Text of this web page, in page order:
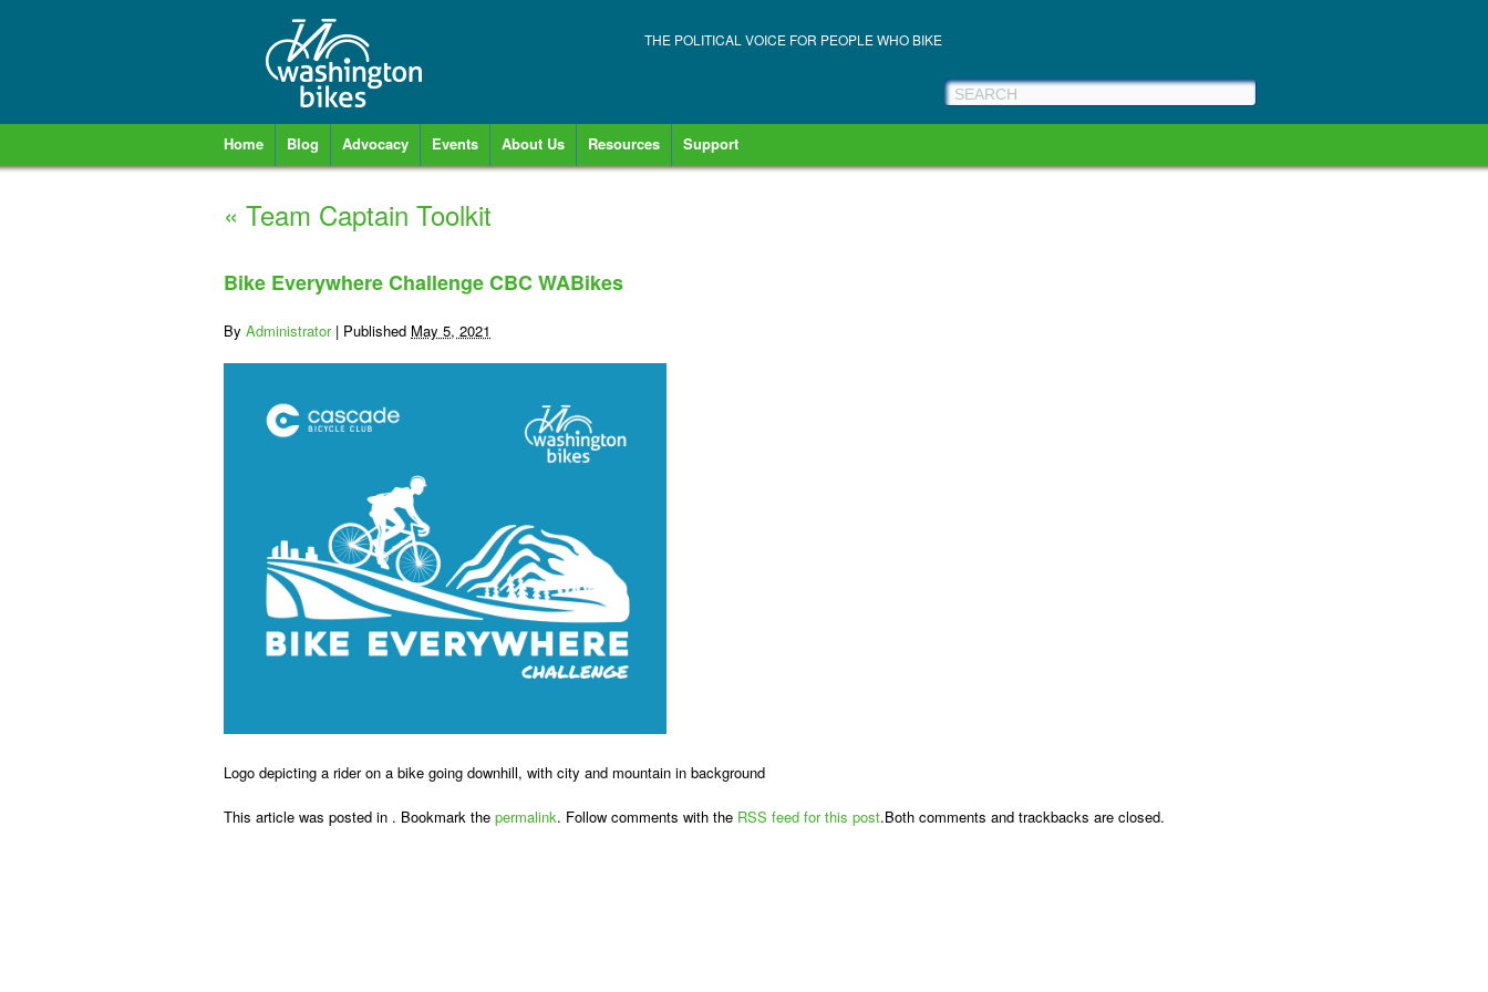
THE POLITICAL VOICE FOR PEOPLE WHO BIKE
Home Blog Advocacy Events About Us Resources Support
« Team Captain Toolkit
Bike Everywhere Challenge CBC WABikes
By Administrator | Published May 5, 2021
Logo depicting a rider on a bike going downhill, with city and mountain in background
This article was posted in . Bookmark the permalink. Follow comments with the RSS feed for this post.Both comments and trackbacks are closed.